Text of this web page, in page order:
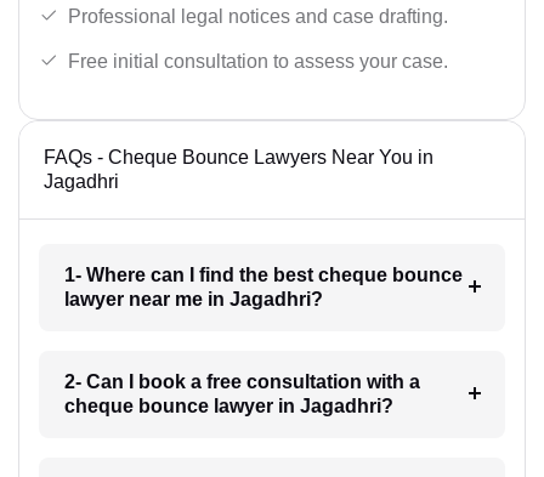
Professional legal notices and case drafting.
Free initial consultation to assess your case.
FAQs - Cheque Bounce Lawyers Near You in
Jagadhri
1- Where can I find the best cheque bounce
lawyer near me in Jagadhri?
2- Can I book a free consultation with a
cheque bounce lawyer in Jagadhri?